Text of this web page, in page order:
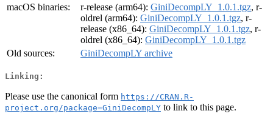
macOS binaries:
r-release (arm64): GiniDecompLY_1.0.1.tgz, r-
oldrel (arm64): GiniDecompLY_1.0.1.tgz, r-
release (x86_64): GiniDecompLY_1.0.1.tgz, r-
oldrel (x86_64): GiniDecompLY_1.0.1.tgz
Old sources:
GiniDecompLY archive
Linking:
Please use the canonical form https://CRAN.R-
project.org/package=GiniDecompLY to link to this page.